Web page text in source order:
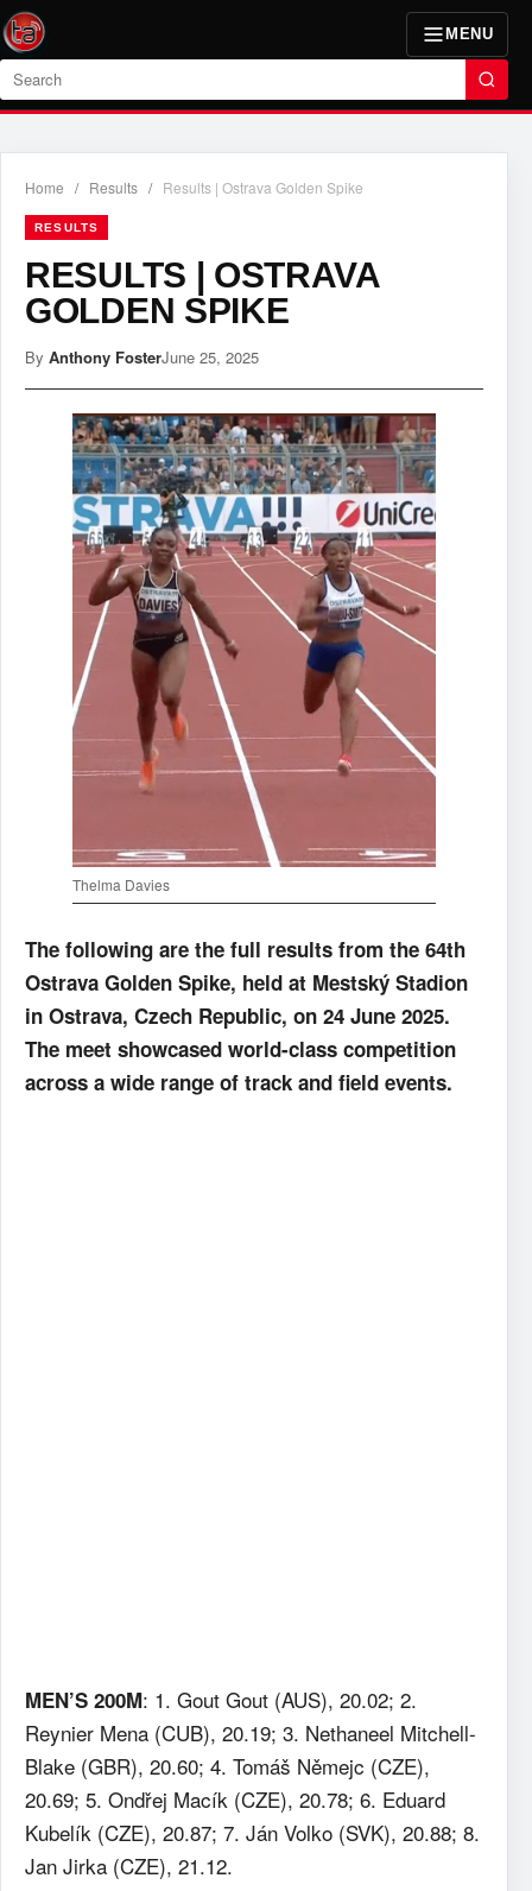
MENU
Search
Home / Results / Results | Ostrava Golden Spike
RESULTS
RESULTS | OSTRAVA
GOLDEN SPIKE
By Anthony FosterJune 25, 2025
Thelma Davies
The following are the full results from the 64th
Ostrava Golden Spike, held at Mestský Stadion
in Ostrava, Czech Republic, on 24 June 2025.
The meet showcased world-class competition
across a wide range of track and field events.
MEN’S 200M: 1. Gout Gout (AUS), 20.02; 2.
Reynier Mena (CUB), 20.19; 3. Nethaneel Mitchell-
Blake (GBR), 20.60; 4. Tomáš Němejc (CZE),
20.69; 5. Ondřej Macík (CZE), 20.78; 6. Eduard
Kubelík (CZE), 20.87; 7. Ján Volko (SVK), 20.88; 8.
Jan Jirka (CZE), 21.12.